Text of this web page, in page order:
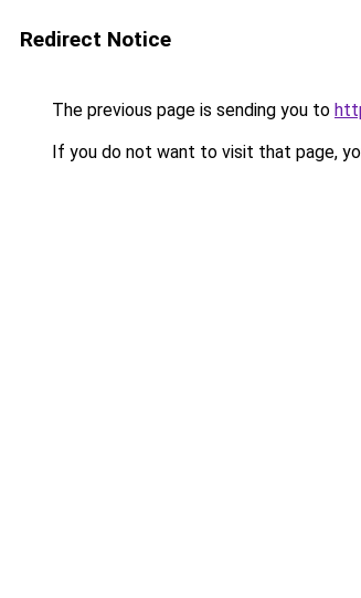
Redirect Notice
The previous page is sending you to
If you do not want to visit that page,